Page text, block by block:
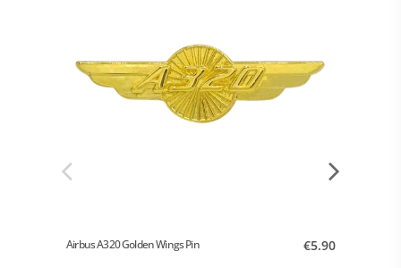
Airbus A320 Golden Wings Pin €5.90